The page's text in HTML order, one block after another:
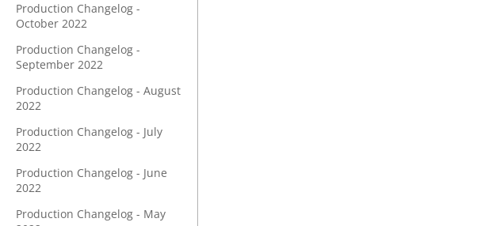
Production Changelog -
October 2022
Production Changelog -
September 2022
Production Changelog - August
2022
Production Changelog - July
2022
Production Changelog - June
2022
Production Changelog - May